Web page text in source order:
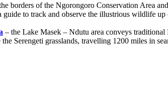
borders of the Ngorongoro Conservation Area
to track and observe the illustrious wildlife up
– the Lake Masek – Ndutu area conveys
Serengeti grasslands, travelling 1200 miles in